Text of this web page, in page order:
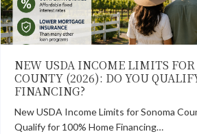
NEW USDA INCOME LIMITS
COUNTY (2026): DO YOU
FINANCING?
New USDA Income Limits for Sonoma
Qualify for 100% Home Financing…